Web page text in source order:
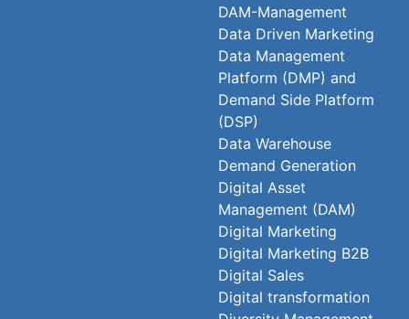
DAM-Management
Data Driven Marketing
Data Management
Platform (DMP) and
Demand Side Platform
(DSP)
Data Warehouse
Demand Generation
Digital Asset
Management (DAM)
Digital Marketing
Digital Marketing B2B
Digital Sales
Digital transformation